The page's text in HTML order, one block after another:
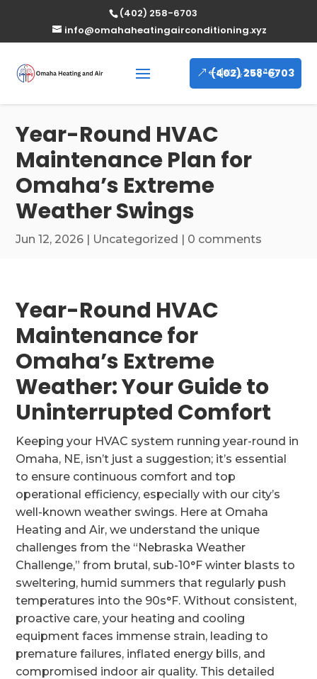
(402) 258-6703
info@omahaheatingairconditioning.xyz
(402) 258-6703
Year-Round HVAC
Maintenance Plan for
Omaha’s Extreme
Weather Swings
Jun 12, 2026 | Uncategorized | 0 comments
Year-Round HVAC
Maintenance for
Omaha’s Extreme
Weather: Your Guide to
Uninterrupted Comfort
Keeping your HVAC system running year-round in
Omaha, NE, isn’t just a suggestion; it’s essential
to ensure continuous comfort and top
operational efficiency, especially with our city’s
well-known weather swings. Here at Omaha
Heating and Air, we understand the unique
challenges from the “Nebraska Weather
Challenge,” from brutal, sub-10°F winter blasts to
sweltering, humid summers that regularly push
temperatures into the 90s°F. Without consistent,
proactive care, your heating and cooling
equipment faces immense strain, leading to
premature failures, inflated energy bills, and
compromised indoor air quality. This detailed